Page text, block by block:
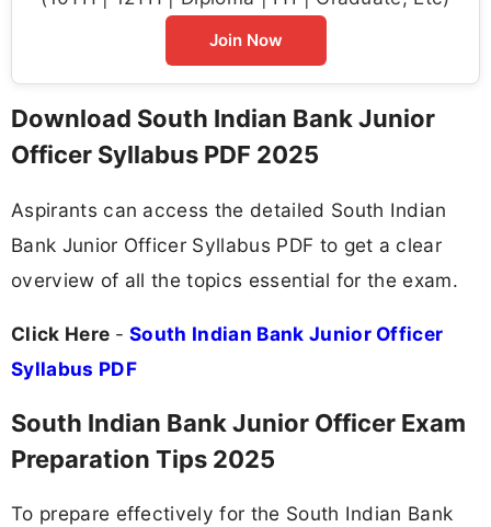
Join Now
Download South Indian Bank Junior
Officer Syllabus PDF 2025
Aspirants can access the detailed South Indian
Bank Junior Officer Syllabus PDF to get a clear
overview of all the topics essential for the exam.
Click Here -South Indian Bank Junior Officer
Syllabus PDF
South Indian Bank Junior Officer Exam
Preparation Tips 2025
To prepare effectively for the South Indian Bank